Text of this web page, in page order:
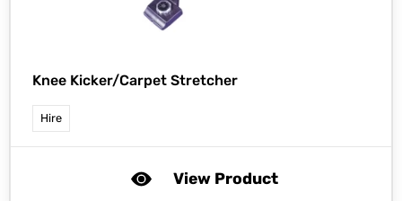
Knee Kicker/Carpet Stretcher
Hire
View Product